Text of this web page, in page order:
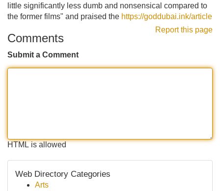
little significantly less dumb and nonsensical compared to
the former films" and praised the https://goddubai.ink/article
Report this page
Comments
Submit a Comment
HTML is allowed
Web Directory Categories
Arts